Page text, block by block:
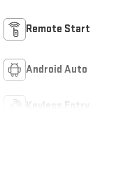
Remote Start
Android Auto
Keyless Entry